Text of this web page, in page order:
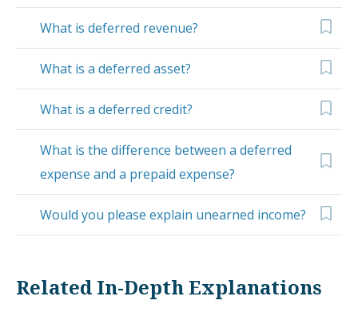
What is deferred revenue?
What is a deferred asset?
What is a deferred credit?
What is the difference between a deferred
expense and a prepaid expense?
Would you please explain unearned income?
Related In-Depth Explanations